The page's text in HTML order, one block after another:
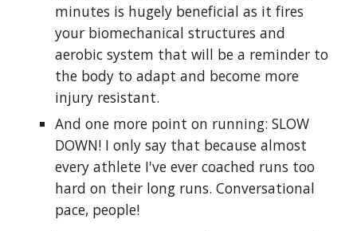
minutes is hugely beneficial as it fires
your biomechanical structures and
aerobic system that will be a reminder to
the body to adapt and become more
injury resistant.
And one more point on running: SLOW
DOWN! I only say that because almost
every athlete I've ever coached runs too
hard on their long runs. Conversational
pace, people!